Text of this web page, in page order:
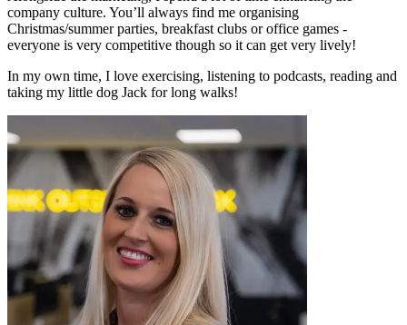
company culture. You’ll always find me organising
Christmas/summer parties, breakfast clubs or office games -
everyone is very competitive though so it can get very lively!
In my own time, I love exercising, listening to podcasts, reading and
taking my little dog Jack for long walks!